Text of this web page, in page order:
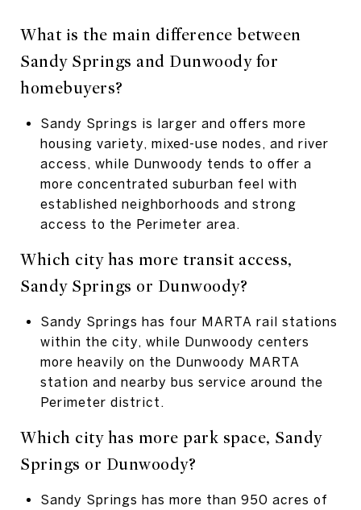
What is the main difference between
Sandy Springs and Dunwoody for
homebuyers?
Sandy Springs is larger and offers more
housing variety, mixed-use nodes, and river
access, while Dunwoody tends to offer a
more concentrated suburban feel with
established neighborhoods and strong
access to the Perimeter area.
Which city has more transit access,
Sandy Springs or Dunwoody?
Sandy Springs has four MARTA rail stations
within the city, while Dunwoody centers
more heavily on the Dunwoody MARTA
station and nearby bus service around the
Perimeter district.
Which city has more park space, Sandy
Springs or Dunwoody?
Sandy Springs has more than 950 acres of